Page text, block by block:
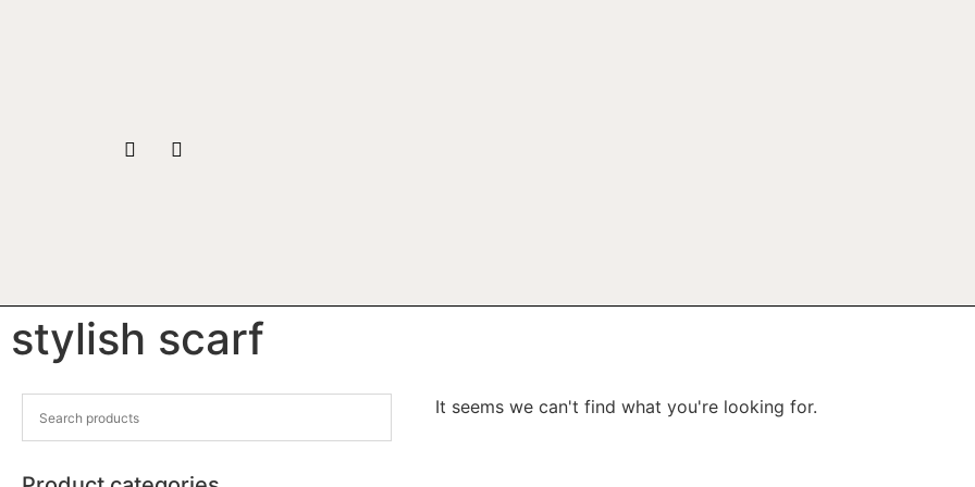
stylish scarf
It seems we can't find what you're looking for.